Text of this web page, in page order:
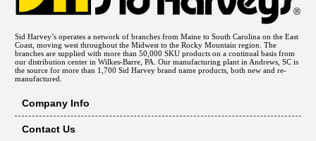
Sid Harvey’s operates a network of branches from Maine to South Carolina on the East
Coast, moving west throughout the Midwest to the Rocky Mountain region. The
branches are supplied with more than 50,000 SKU products on a continual basis from
our distribution center in Wilkes-Barre, PA. Our manufacturing plant in Andrews, SC is
the source for more than 1,700 Sid Harvey brand name products, both new and re-
manufactured.
Company Info
Contact Us